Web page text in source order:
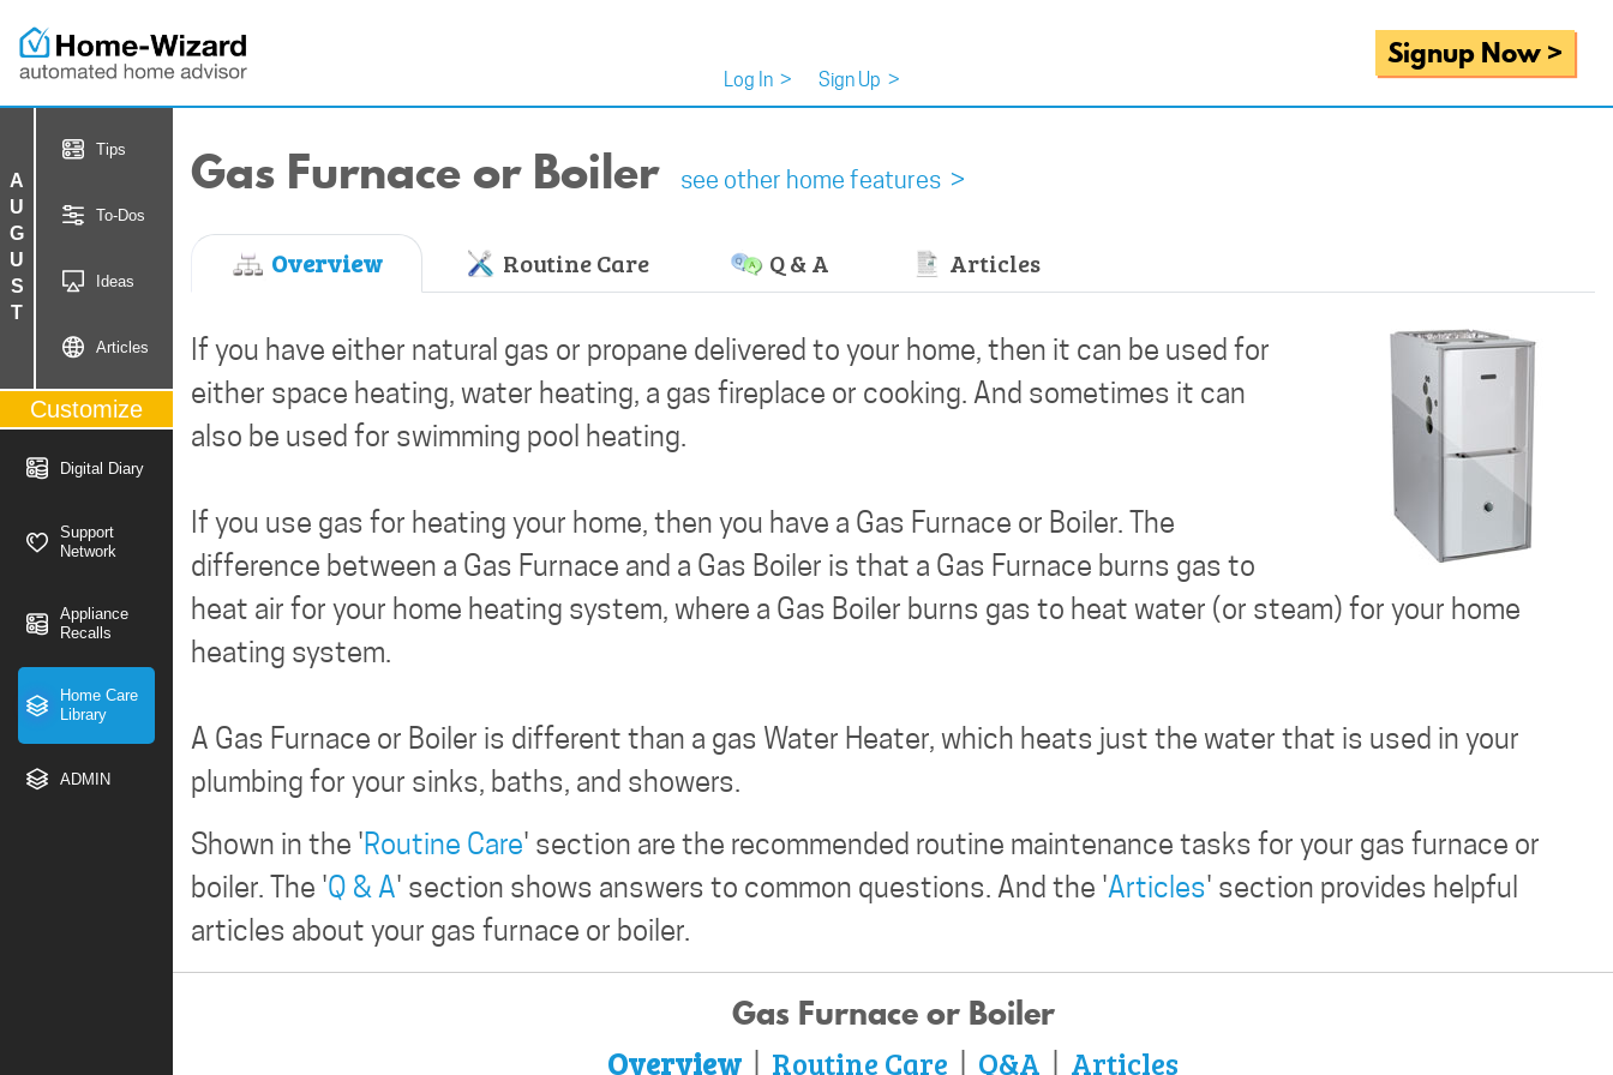
Log In > Sign Up >
Signup Now >
AUGUST
Tips
To-Dos
Ideas
Articles
Customize
Digital Diary
Support
Network
Appliance
Recalls
Home Care
Library
ADMIN
Gas Furnace or Boiler see other home features >
Overview Routine Care Q & A Articles
If you have either natural gas or propane delivered to your home, then it can be used for
either space heating, water heating, a gas fireplace or cooking. And sometimes it can
also be used for swimming pool heating.
If you use gas for heating your home, then you have a Gas Furnace or Boiler. The
difference between a Gas Furnace and a Gas Boiler is that a Gas Furnace burns gas to
heat air for your home heating system, where a Gas Boiler burns gas to heat water (or steam) for your home
heating system.
A Gas Furnace or Boiler is different than a gas Water Heater, which heats just the water that is used in your
plumbing for your sinks, baths, and showers.
Shown in the 'Routine Care' section are the recommended routine maintenance tasks for your gas furnace or
boiler. The 'Q & A' section shows answers to common questions. And the 'Articles' section provides helpful
articles about your gas furnace or boiler.
Gas Furnace or Boiler
Overview Routine Care Q&A Articles